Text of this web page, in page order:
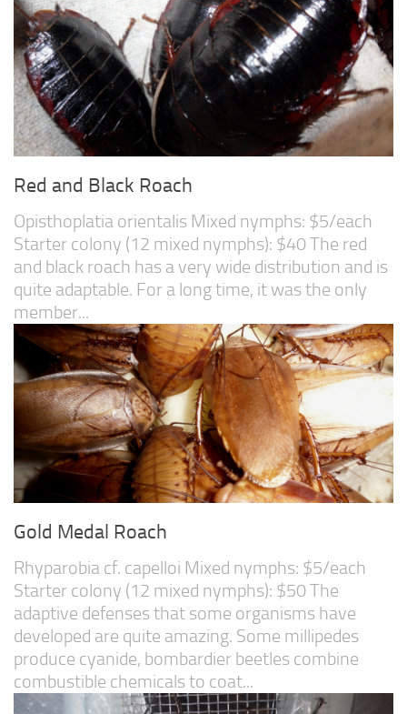
Red and Black Roach
Opisthoplatia orientalis Mixed nymphs: $5/each
Starter colony (12 mixed nymphs): $40 The red
and black roach has a very wide distribution and is
quite adaptable. For a long time, it was the only
member...
Gold Medal Roach
Rhyparobia cf. capelloi Mixed nymphs: $5/each
Starter colony (12 mixed nymphs): $50 The
adaptive defenses that some organisms have
developed are quite amazing. Some millipedes
produce cyanide, bombardier beetles combine
combustible chemicals to coat...